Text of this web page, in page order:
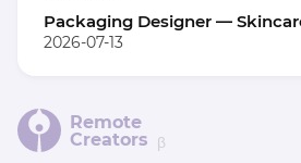
Packaging Designer —
2026-07-13
Remote
Creators β